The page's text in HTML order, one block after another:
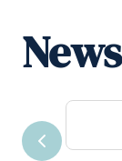
Previous